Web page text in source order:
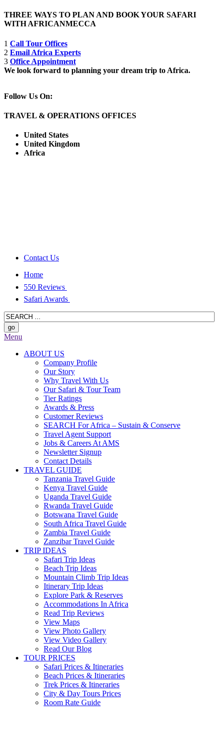
THREE WAYS TO PLAN AND BOOK YOUR SAFARI
WITH AFRICANMECCA
1 Call Tour Offices
2 Email Africa Experts
3 Office Appointment
We look forward to planning your dream trip to Africa.
Follow Us On:
TRAVEL & OPERATIONS OFFICES
United States
United Kingdom
Africa
Contact Us
Home
550 Reviews
Safari Awards
Menu
ABOUT US
Company Profile
Our Story
Why Travel With Us
Our Safari & Tour Team
Tier Ratings
Awards & Press
Customer Reviews
SEARCH For Africa – Sustain & Conserve
Travel Agent Support
Jobs & Careers At AMS
Newsletter Signup
Contact Details
TRAVEL GUIDE
Tanzania Travel Guide
Kenya Travel Guide
Uganda Travel Guide
Rwanda Travel Guide
Botswana Travel Guide
South Africa Travel Guide
Zambia Travel Guide
Zanzibar Travel Guide
TRIP IDEAS
Safari Trip Ideas
Beach Trip Ideas
Mountain Climb Trip Ideas
Itinerary Trip Ideas
Explore Park & Reserves
Accommodations In Africa
Read Trip Reviews
View Maps
View Photo Gallery
View Video Gallery
Read Our Blog
TOUR PRICES
Safari Prices & Itineraries
Beach Prices & Itineraries
Trek Prices & Itineraries
City & Day Tours Prices
Room Rate Guide